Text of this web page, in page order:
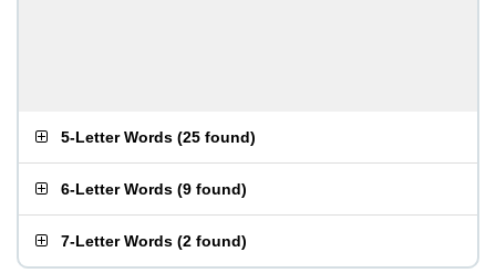
5-Letter Words (25 found)
6-Letter Words (9 found)
7-Letter Words (2 found)